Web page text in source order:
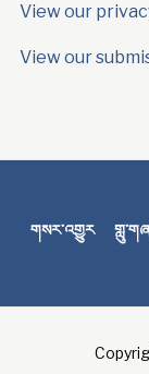
View our
View our
གསར་འགྱུར